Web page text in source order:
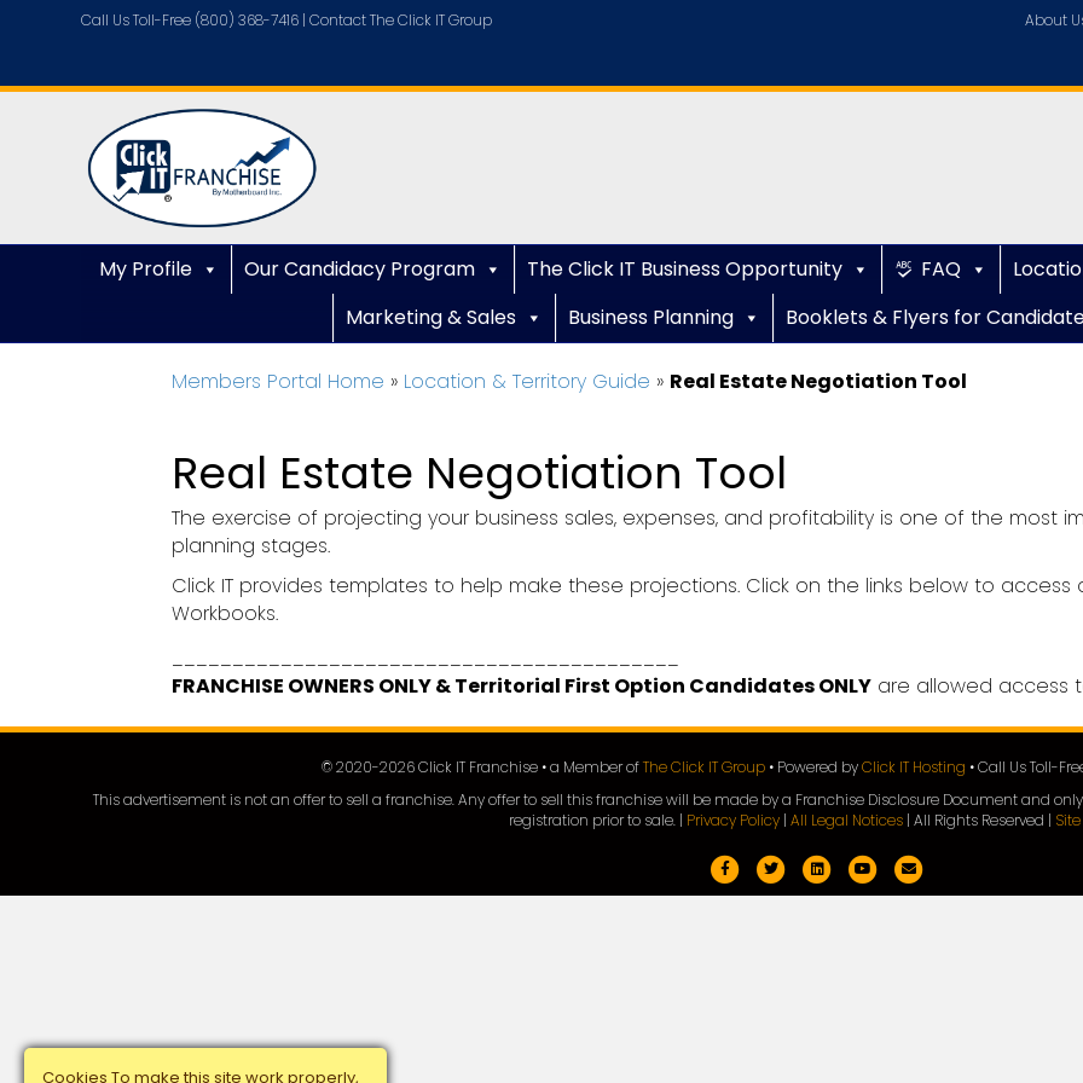
Call Us Toll-Free (800) 368-7416 |Contact The Click IT Group About
My Profile Our Candidacy Program The Click IT Business Opportunity FAQ
Marketing & Sales
Business Planning Booklets & Flyers for
Members Portal Home » Location & Territory Guide » Real Estate Negotiation Tool
Real Estate Negotiation Tool
The exercise of projecting your business sales, expenses, and profitability is one of the most
planning stages.
Click IT provides templates to help make these projections. Click on the links below to
Workbooks.
__________________________________________
FRANCHISE OWNERS ONLY & Territorial First Option Candidates ONLY are allowed access
© 2020-2026Click IT Franchise • a Member ofThe Click IT Group • Powered byClick IT Hosting • Call Us Toll-
This advertisement is not an offer to sell a franchise. Any offer to sell this franchise will be made by a Franchise Disclosure Document and
registration prior to sale. | Privacy Policy | All Legal Notices | All Rights Reserved |
FacebookTwitterLinkedinYoutubeEmail
Cookies To make this site work properly,